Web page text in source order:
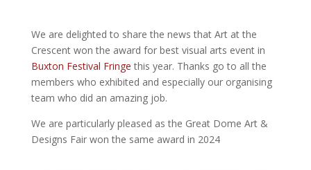
We are delighted to share the news that Art at the
Crescent won the award for best visual arts event in
Buxton Festival Fringe this year. Thanks go to all the
members who exhibited and especially our organising
team who did an amazing job.
We are particularly pleased as the Great Dome Art &
Designs Fair won the same award in 2024